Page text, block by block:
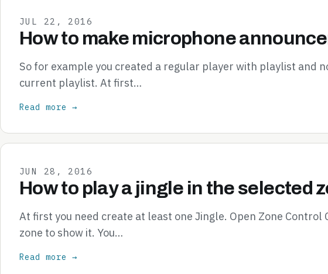
JUL 22, 2016
How to make microphone
So for example you created a regular player with playlist and
current playlist. At first…
Read more →
JUN 28, 2016
How to play a jingle in the selected
At first you need create at least one Jingle. Open Zone
zone to show it. You…
Read more →